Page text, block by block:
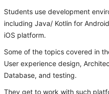
Students use development
including Java/ Kotlin for
iOS platform.
Some of the topics covered in
User experience design,
Database, and testing.
They get to work with such